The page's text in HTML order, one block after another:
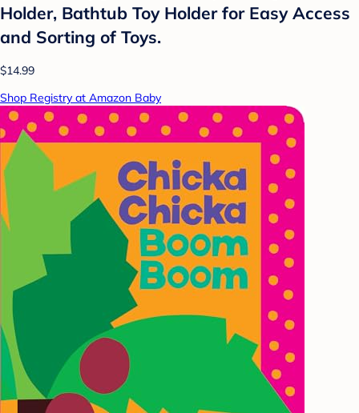
Holder, Bathtub Toy Holder for Easy Access
and Sorting of Toys.
$14.99
Shop Registry at Amazon Baby